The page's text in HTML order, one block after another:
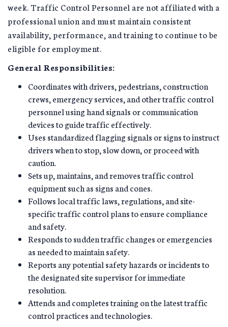
week. Traffic Control Personnel are not affiliated with a
professional union and must maintain consistent
availability, performance, and training to continue to be
eligible for employment.
General Responsibilities:
Coordinates with drivers, pedestrians, construction
crews, emergency services, and other traffic control
personnel using hand signals or communication
devices to guide traffic effectively.
Uses standardized flagging signals or signs to instruct
drivers when to stop, slow down, or proceed with
caution.
Sets up, maintains, and removes traffic control
equipment such as signs and cones.
Follows local traffic laws, regulations, and site-
specific traffic control plans to ensure compliance
and safety.
Responds to sudden traffic changes or emergencies
as needed to maintain safety.
Reports any potential safety hazards or incidents to
the designated site supervisor for immediate
resolution.
Attends and completes training on the latest traffic
control practices and technologies.